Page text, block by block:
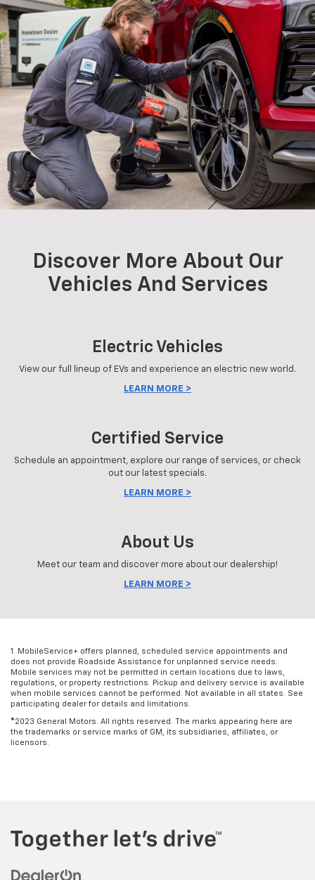
Discover More About Our
Vehicles And Services
Electric Vehicles
View our full lineup of EVs and experience an electric new world.
LEARN MORE >
Certified Service
Schedule an appointment, explore our range of services, or check
out our latest specials.
LEARN MORE >
About Us
Meet our team and discover more about our dealership!
LEARN MORE >
1. MobileService+ offers planned, scheduled service appointments and
does not provide Roadside Assistance for unplanned service needs.
Mobile services may not be permitted in certain locations due to laws,
regulations, or property restrictions. Pickup and delivery service is available
when mobile services cannot be performed. Not available in all states. See
participating dealer for details and limitations.
©2023 General Motors. All rights reserved. The marks appearing here are
the trademarks or service marks of GM, its subsidiaries, affiliates, or
licensors.